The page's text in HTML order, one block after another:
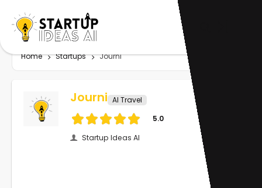
Home Startups Journi
Journi AI Travel
5.0
Startup Ideas AI